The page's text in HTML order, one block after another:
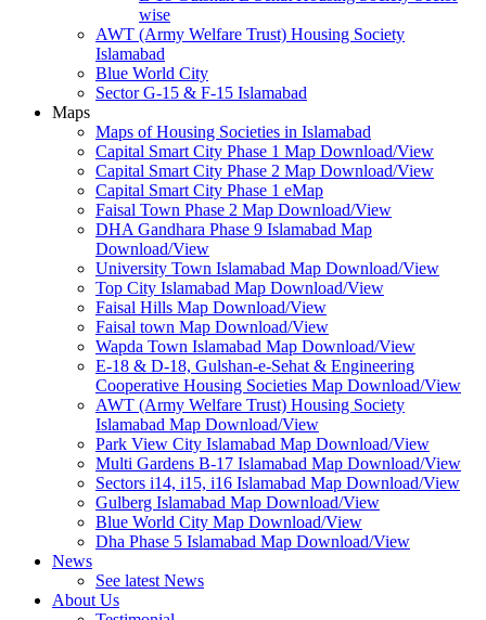
wise
AWT (Army Welfare Trust) Housing Society
Islamabad
Blue World City
Sector G-15 & F-15 Islamabad
Maps
Maps of Housing Societies in Islamabad
Capital Smart City Phase 1 Map Download/View
Capital Smart City Phase 2 Map Download/View
Capital Smart City Phase 1 eMap
Faisal Town Phase 2 Map Download/View
DHA Gandhara Phase 9 Islamabad Map
Download/View
University Town Islamabad Map Download/View
Top City Islamabad Map Download/View
Faisal Hills Map Download/View
Faisal town Map Download/View
Wapda Town Islamabad Map Download/View
E-18 & D-18, Gulshan-e-Sehat & Engineering
Cooperative Housing Societies Map Download/View
AWT (Army Welfare Trust) Housing Society
Islamabad Map Download/View
Park View City Islamabad Map Download/View
Multi Gardens B-17 Islamabad Map Download/View
Sectors i14, i15, i16 Islamabad Map Download/View
Gulberg Islamabad Map Download/View
Blue World City Map Download/View
Dha Phase 5 Islamabad Map Download/View
News
See latest News
About Us